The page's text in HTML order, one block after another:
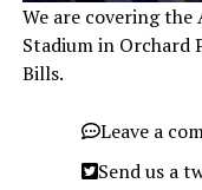
We are covering
Stadium in Orchard
Bills.
Leave a
Send us a